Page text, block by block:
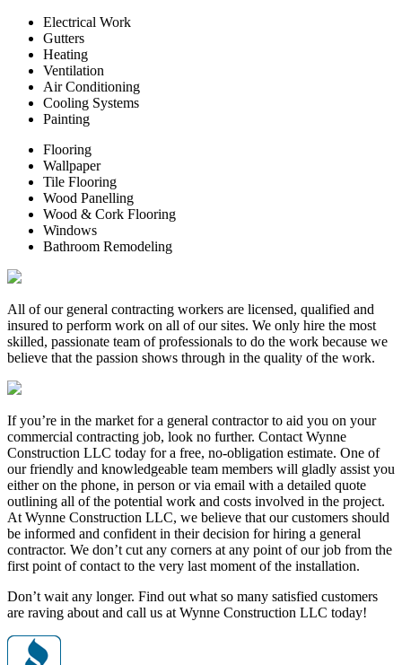
Electrical Work
Gutters
Heating
Ventilation
Air Conditioning
Cooling Systems
Painting
Flooring
Wallpaper
Tile Flooring
Wood Panelling
Wood & Cork Flooring
Windows
Bathroom Remodeling
All of our general contracting workers are licensed, qualified and
insured to perform work on all of our sites. We only hire the most
skilled, passionate team of professionals to do the work because we
believe that the passion shows through in the quality of the work.
If you’re in the market for a general contractor to aid you on your
commercial contracting job, look no further. Contact Wynne
Construction LLC today for a free, no-obligation estimate. One of
our friendly and knowledgeable team members will gladly assist you
either on the phone, in person or via email with a detailed quote
outlining all of the potential work and costs involved in the project.
At Wynne Construction LLC, we believe that our customers should
be informed and confident in their decision for hiring a general
contractor. We don’t cut any corners at any point of our job from the
first point of contact to the very last moment of the installation.
Don’t wait any longer. Find out what so many satisfied customers
are raving about and call us at Wynne Construction LLC today!